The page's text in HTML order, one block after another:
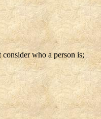
who a person is;